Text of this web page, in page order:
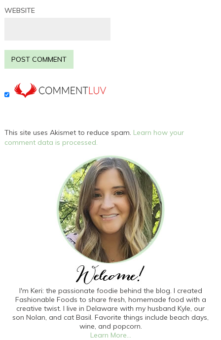
WEBSITE
This site uses Akismet to reduce spam. Learn how your
comment data is processed.
I'm Keri: the passionate foodie behind the blog. I created
Fashionable Foods to share fresh, homemade food with a
creative twist. I live in Delaware with my husband Kyle, our
son Nolan, and cat Basil. Favorite things include beach days,
wine, and popcorn.
Learn More...